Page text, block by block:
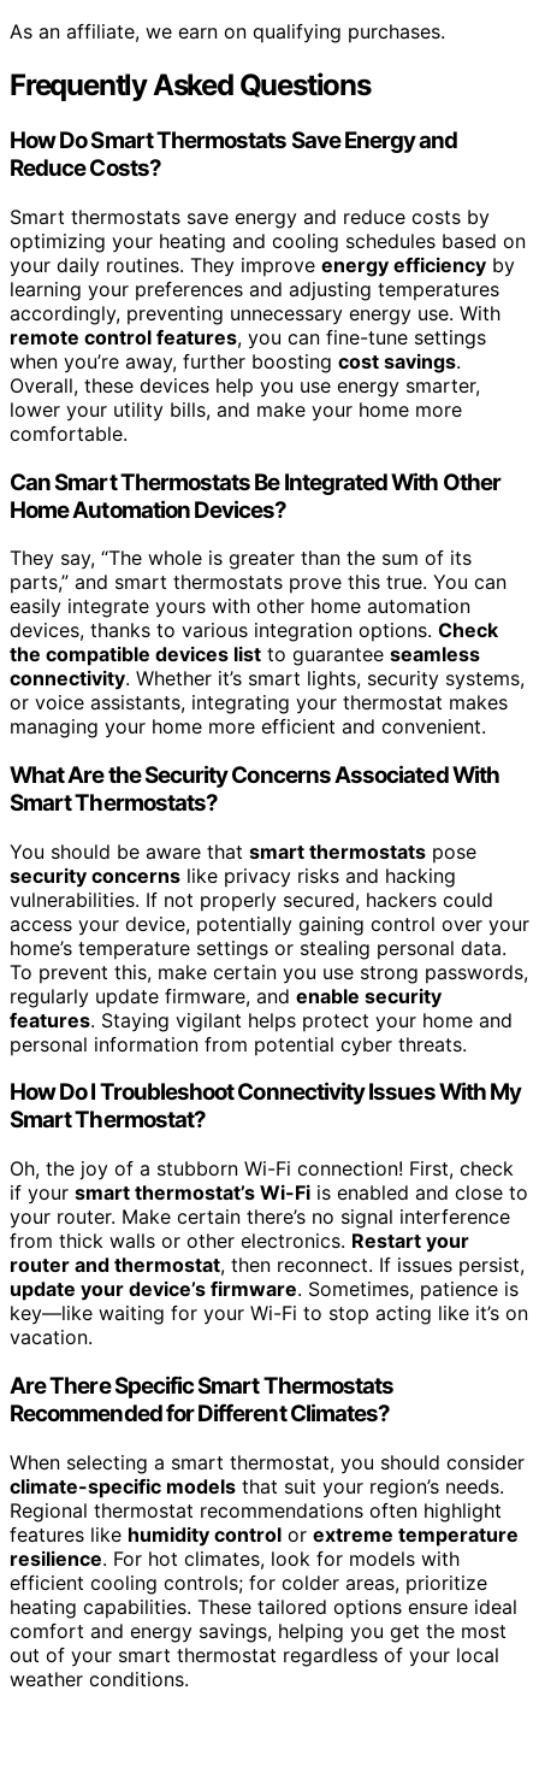
As an affiliate, we earn on qualifying purchases.
Frequently Asked Questions
How Do Smart Thermostats Save Energy and
Reduce Costs?
Smart thermostats save energy and reduce costs by
optimizing your heating and cooling schedules based on
your daily routines. They improve energy efficiency by
learning your preferences and adjusting temperatures
accordingly, preventing unnecessary energy use. With
remote control features, you can fine-tune settings
when you’re away, further boosting cost savings.
Overall, these devices help you use energy smarter,
lower your utility bills, and make your home more
comfortable.
Can Smart Thermostats Be Integrated With Other
Home Automation Devices?
They say, “The whole is greater than the sum of its
parts,” and smart thermostats prove this true. You can
easily integrate yours with other home automation
devices, thanks to various integration options. Check
the compatible devices list to guarantee seamless
connectivity. Whether it’s smart lights, security systems,
or voice assistants, integrating your thermostat makes
managing your home more efficient and convenient.
What Are the Security Concerns Associated With
Smart Thermostats?
You should be aware that smart thermostats pose
security concerns like privacy risks and hacking
vulnerabilities. If not properly secured, hackers could
access your device, potentially gaining control over your
home’s temperature settings or stealing personal data.
To prevent this, make certain you use strong passwords,
regularly update firmware, and enable security
features. Staying vigilant helps protect your home and
personal information from potential cyber threats.
How Do I Troubleshoot Connectivity Issues With My
Smart Thermostat?
Oh, the joy of a stubborn Wi-Fi connection! First, check
if your smart thermostat’s Wi-Fi is enabled and close to
your router. Make certain there’s no signal interference
from thick walls or other electronics. Restart your
router and thermostat, then reconnect. If issues persist,
update your device’s firmware. Sometimes, patience is
key—like waiting for your Wi-Fi to stop acting like it’s on
vacation.
Are There Specific Smart Thermostats
Recommended for Different Climates?
When selecting a smart thermostat, you should consider
climate-specific models that suit your region’s needs.
Regional thermostat recommendations often highlight
features like humidity control or extreme temperature
resilience. For hot climates, look for models with
efficient cooling controls; for colder areas, prioritize
heating capabilities. These tailored options ensure ideal
comfort and energy savings, helping you get the most
out of your smart thermostat regardless of your local
weather conditions.